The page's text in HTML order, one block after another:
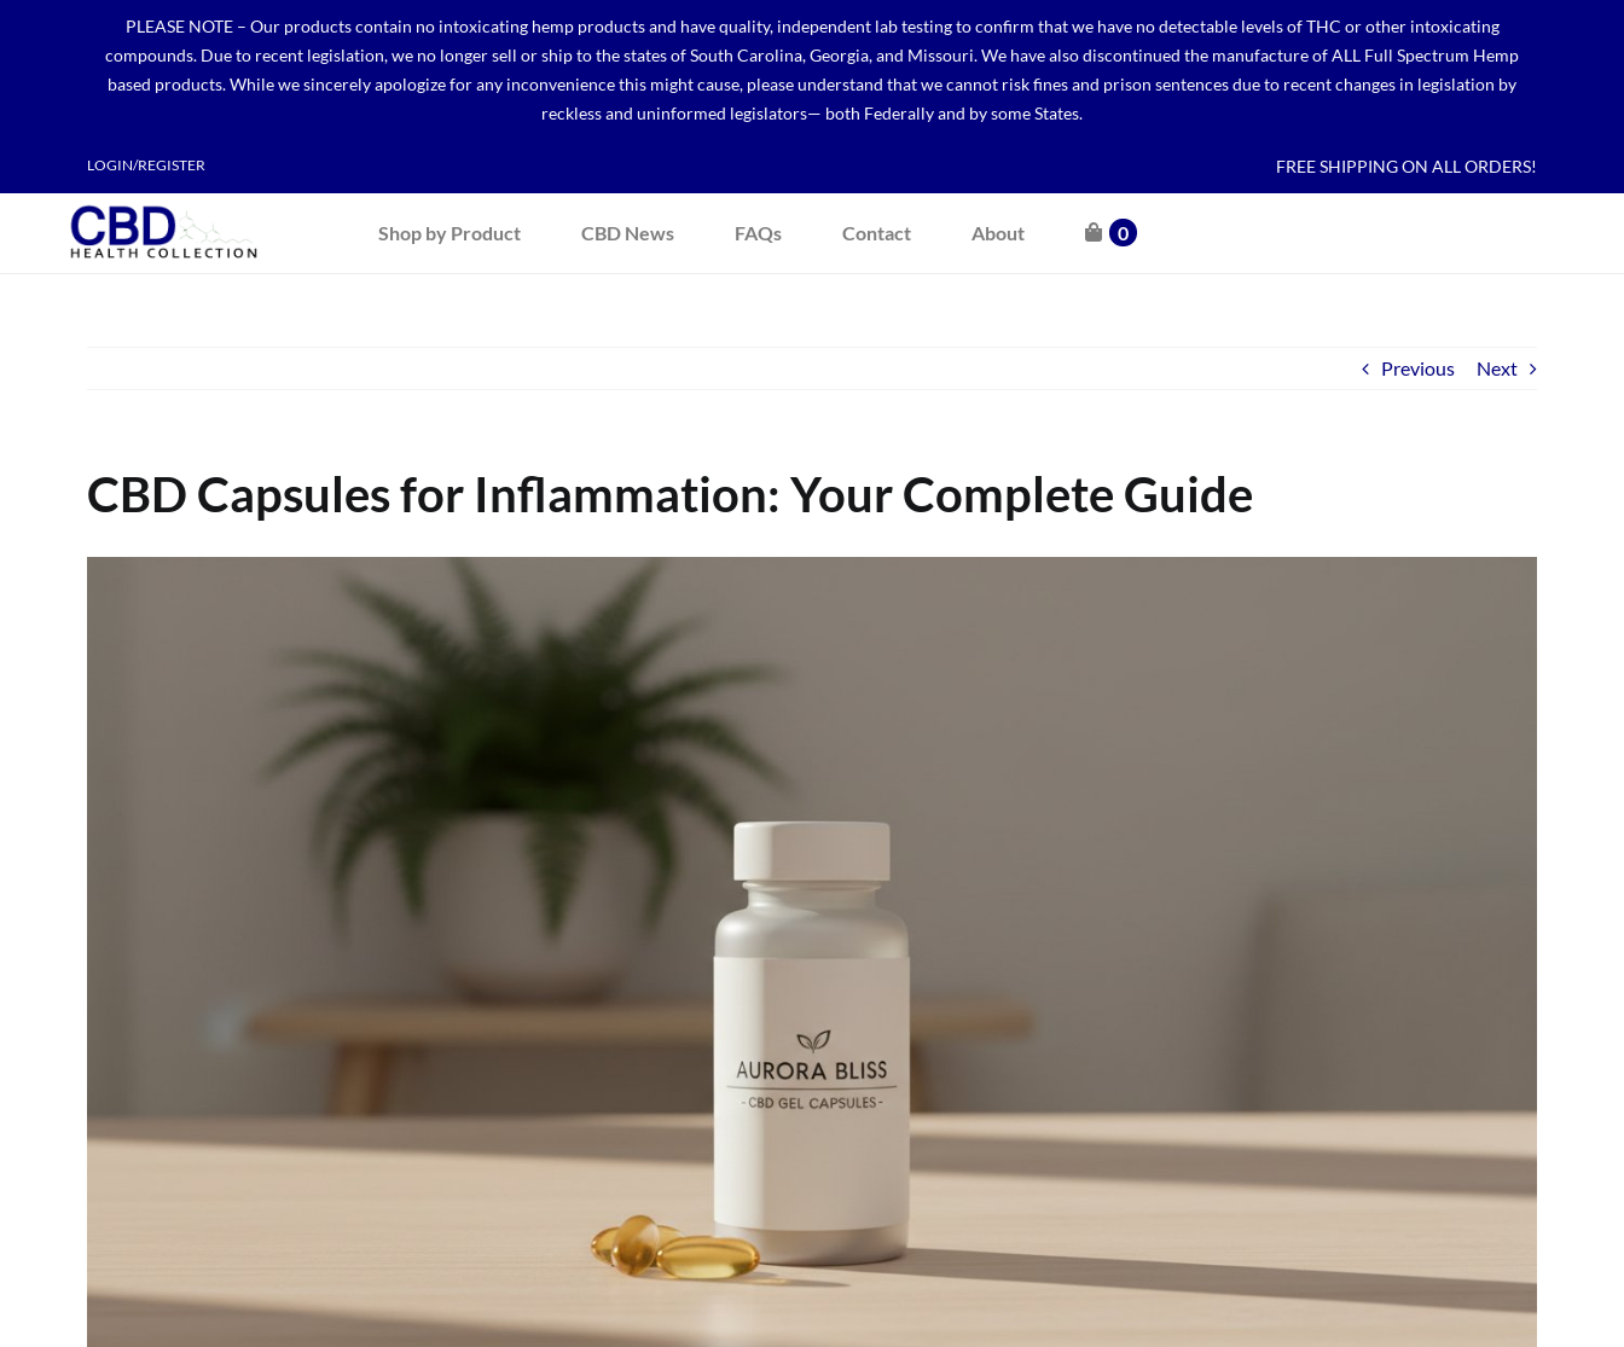
PLEASE NOTE – Our products contain no intoxicating hemp products and have quality, independent lab testing to confirm that we have no detectable levels of THC or other intoxicating
compounds. Due to recent legislation, we no longer sell or ship to the states of South Carolina, Georgia, and Missouri. We have also discontinued the manufacture of ALL Full Spectrum Hemp
based products. While we sincerely apologize for any inconvenience this might cause, please understand that we cannot risk fines and prison sentences due to recent changes in legislation by
reckless and uninformed legislators— both Federally and by some States.
LOGIN/REGISTER FREE SHIPPING ON ALL ORDERS!
Shop by Product CBD News FAQs Contact About 0
Previous Next
CBD Capsules for Inflammation: Your Complete Guide